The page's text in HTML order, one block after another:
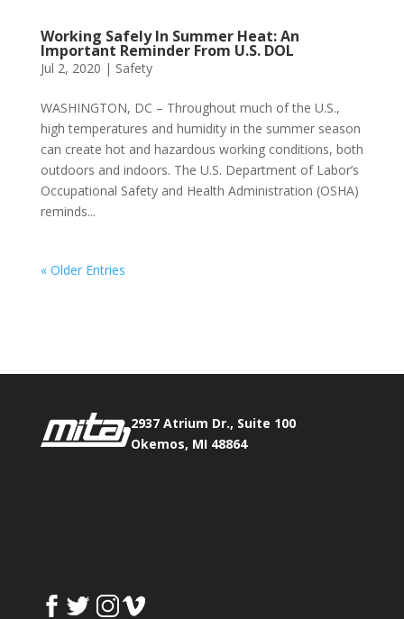
Working Safely In Summer Heat: An
Important Reminder From U.S. DOL
Jul 2, 2020 | Safety
WASHINGTON, DC – Throughout much of the U.S.,
high temperatures and humidity in the summer season
can create hot and hazardous working conditions, both
outdoors and indoors. The U.S. Department of Labor’s
Occupational Safety and Health Administration (OSHA)
reminds...
« Older Entries
2937 Atrium Dr., Suite 100
Okemos, MI 48864